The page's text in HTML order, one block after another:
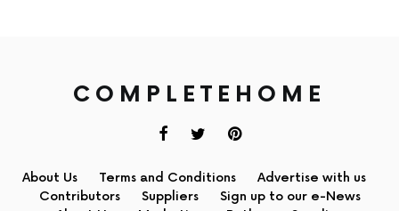
COMPLETEHOME
About Us Terms and Conditions
Advertise with us
Contributors
Suppliers
Sign up to our e-News